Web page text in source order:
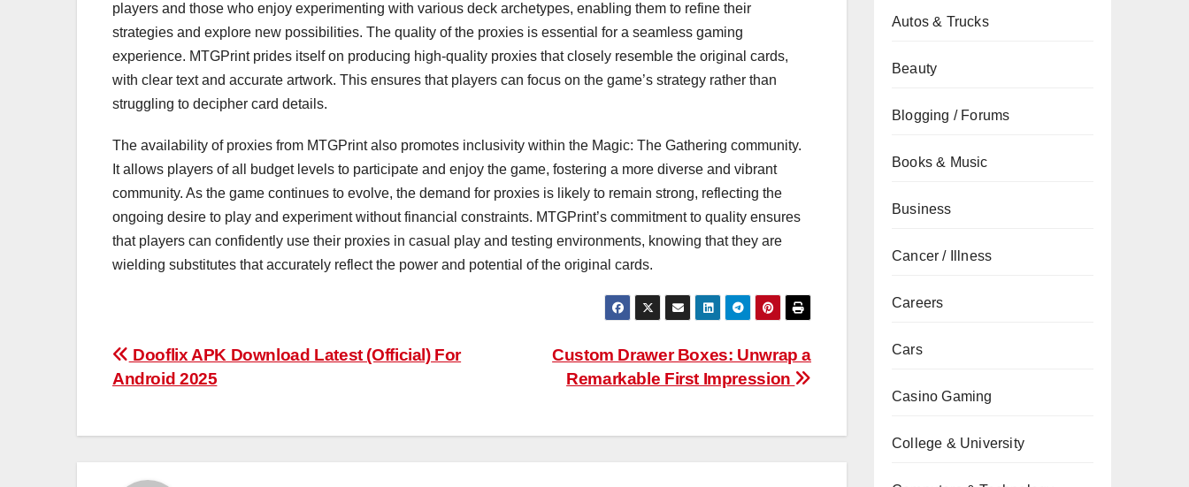
players and those who enjoy experimenting with various deck archetypes, enabling them to refine their
strategies and explore new possibilities. The quality of the proxies is essential for a seamless gaming
experience. MTGPrint prides itself on producing high-quality proxies that closely resemble the original cards,
with clear text and accurate artwork. This ensures that players can focus on the game’s strategy rather than
struggling to decipher card details.
The availability of proxies from MTGPrint also promotes inclusivity within the Magic: The Gathering community.
It allows players of all budget levels to participate and enjoy the game, fostering a more diverse and vibrant
community. As the game continues to evolve, the demand for proxies is likely to remain strong, reflecting the
ongoing desire to play and experiment without financial constraints. MTGPrint’s commitment to quality ensures
that players can confidently use their proxies in casual play and testing environments, knowing that they are
wielding substitutes that accurately reflect the power and potential of the original cards.
Post
navigation
Custom Drawer Boxes: Unwrap a
Remarkable First Impression
Dooflix APK Download Latest (Official) For
Android 2025
Autos & Trucks
Beauty
Blogging / Forums
Books & Music
Business
Cancer / Illness
Careers
Cars
Casino Gaming
College & University